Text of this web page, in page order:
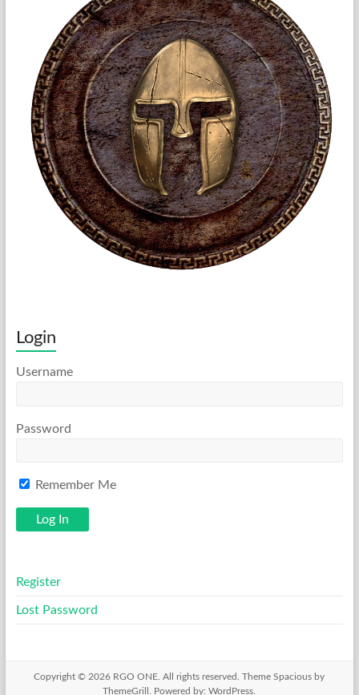
Login
Username
Password
Remember Me
Register
Lost Password
Copyright © 2026 RGO ONE . All rights reserved. ThemeSpacious by
ThemeGrill. Powered by:WordPress